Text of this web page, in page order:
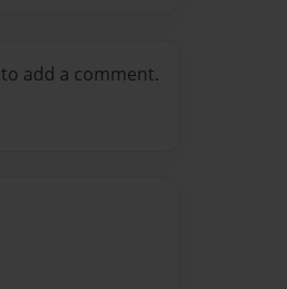
to add a comment.